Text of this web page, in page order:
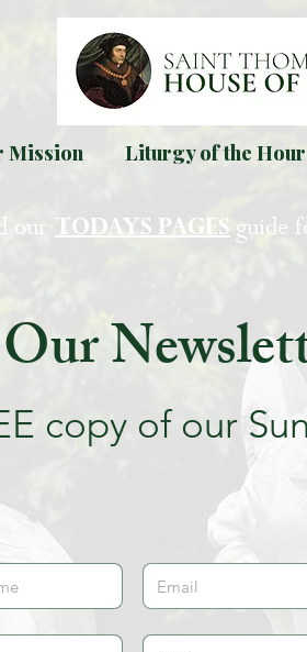
Mission Liturgy of the
our TODAYS PAGES guide
copy of our